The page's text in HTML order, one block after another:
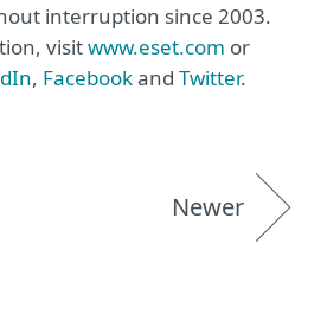
interruption since 2003.
visitwww.eset.com or
, Facebookand Twitter.
Newer